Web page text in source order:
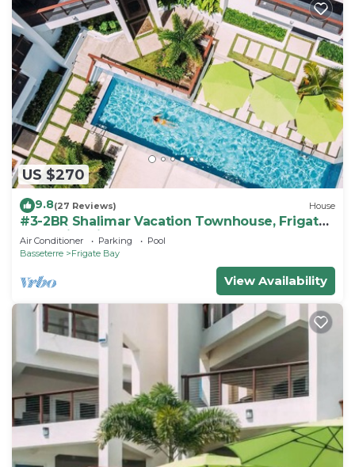
US $270
9.8(27 Reviews) House
#3-2BR Shalimar Vacation Townhouse, Frigate
Bay, Saint Kitts.
Air Conditioner Parking
Pool
Basseterre
Frigate Bay
View Availability